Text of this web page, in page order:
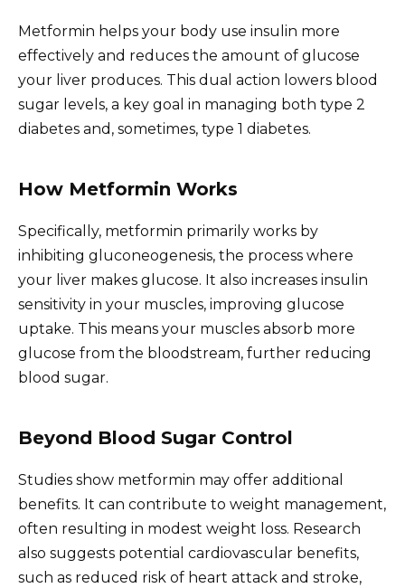
Metformin helps your body use insulin more
effectively and reduces the amount of glucose
your liver produces. This dual action lowers blood
sugar levels, a key goal in managing both type 2
diabetes and, sometimes, type 1 diabetes.
How Metformin Works
Specifically, metformin primarily works by
inhibiting gluconeogenesis, the process where
your liver makes glucose. It also increases insulin
sensitivity in your muscles, improving glucose
uptake. This means your muscles absorb more
glucose from the bloodstream, further reducing
blood sugar.
Beyond Blood Sugar Control
Studies show metformin may offer additional
benefits. It can contribute to weight management,
often resulting in modest weight loss. Research
also suggests potential cardiovascular benefits,
such as reduced risk of heart attack and stroke,